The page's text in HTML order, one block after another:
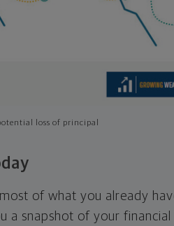
loss of principal
of what you already
a snapshot of your financial